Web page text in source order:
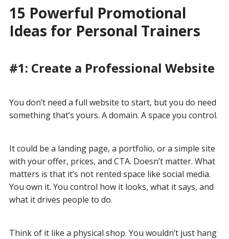
15 Powerful Promotional
Ideas for Personal Trainers
#1: Create a Professional Website
You don’t need a full website to start, but you do need
something that’s yours. A domain. A space you control.
It could be a landing page, a portfolio, or a simple site
with your offer, prices, and CTA. Doesn’t matter. What
matters is that it’s not rented space like social media.
You own it. You control how it looks, what it says, and
what it drives people to do.
Think of it like a physical shop. You wouldn’t just hang